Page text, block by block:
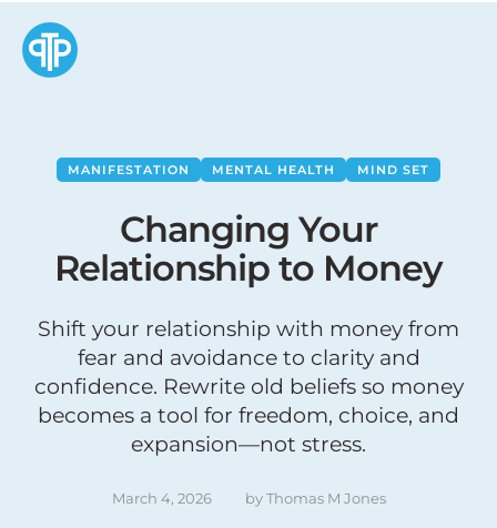
MANIFESTATION MENTAL HEALTH MIND SET
Changing Your
Relationship to Money
Shift your relationship with money from
fear and avoidance to clarity and
confidence. Rewrite old beliefs so money
becomes a tool for freedom, choice, and
expansion—not stress.
March 4, 2026 by Thomas M Jones